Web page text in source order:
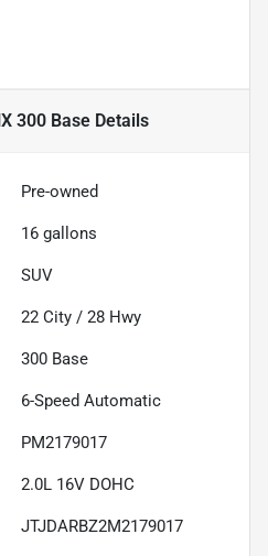
300 Base Details
Pre-owned
16 gallons
SUV
22 City / 28 Hwy
300 Base
6-Speed Automatic
PM2179017
2.0L 16V DOHC
JTJDARBZ2M2179017